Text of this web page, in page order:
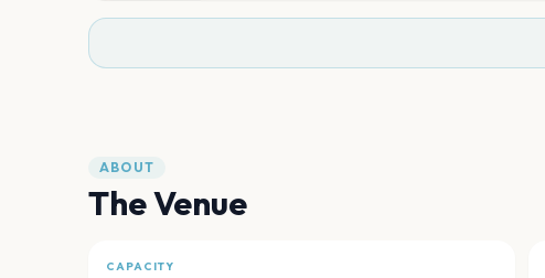
ABOUT
The Venue
CAPACITY